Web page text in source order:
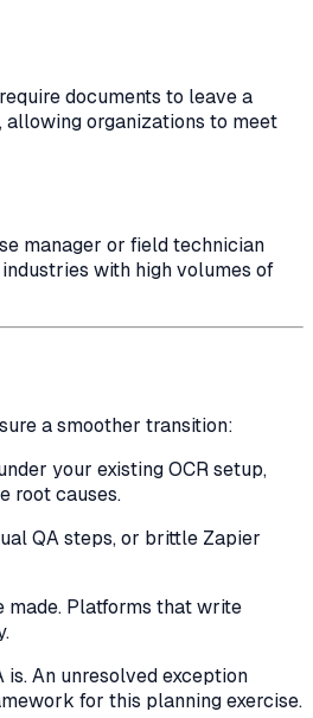
documents to leave a
organizations to meet
manager or field technician
with high volumes of
a smoother transition:
your existing OCR setup,
root causes.
QA steps, or brittle Zapier
made. Platforms that write
An unresolved exception
for this planning exercise.